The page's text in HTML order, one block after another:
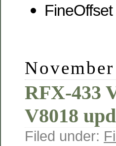
RFX-433
V8018
Filed under: